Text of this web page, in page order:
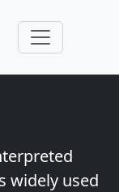
widely used